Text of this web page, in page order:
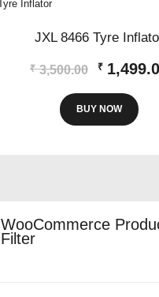
JXL 8466 Tyre
₹ 3,500.00
Original
was:
₹
BUY NOW
WooCommerce
Filter